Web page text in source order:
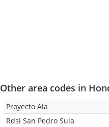
Other area codes in
Proyecto Ala
Rdsi San Pedro Sula